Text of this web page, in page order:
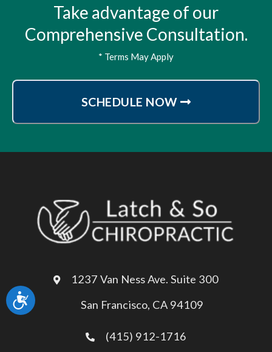
Accessibility
Take advantage of our
Comprehensive Consultation.
* Terms May Apply
SCHEDULE NOW
1237 Van Ness Ave. Suite 300
San Francisco, CA 94109
(415) 912-1716